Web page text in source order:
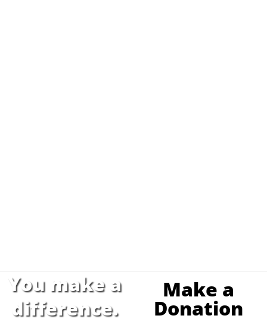
You make a
difference.
Make a
Donation